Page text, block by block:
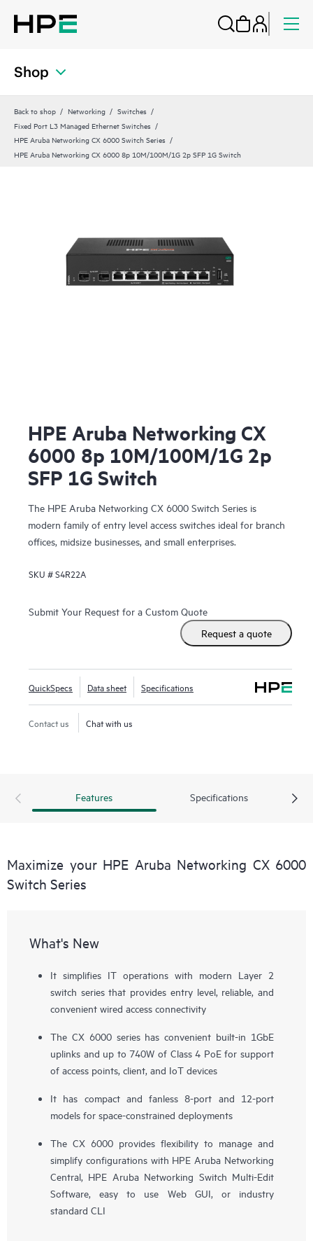
Shop
Back to shop Networking
Switches
Fixed Port L3 Managed Ethernet Switches
HPE Aruba Networking CX 6000 Switch Series
HPE Aruba Networking CX 6000 8p 10M/100M/1G 2p SFP 1G Switch
HPE Aruba Networking CX
6000 8p 10M/100M/1G 2p
SFP 1G Switch
The HPE Aruba Networking CX 6000 Switch Series is
modern family of entry level access switches ideal for branch
offices, midsize businesses, and small enterprises.
SKU #S4R22A
Submit Your Request for a Custom Quote
Request a quote
QuickSpecs Data sheet Specifications
Contact us Chat with us
Features Specifications
Maximize your HPE Aruba Networking CX 6000
Switch Series
What's New
It simplifies IT operations with modern Layer 2
switch series that provides entry level, reliable, and
convenient wired access connectivity
The CX 6000 series has convenient built-in 1GbE
uplinks and up to 740W of Class 4 PoE for support
of access points, client, and IoT devices
It has compact and fanless 8-port and 12-port
models for space-constrained deployments
The CX 6000 provides flexibility to manage and
simplify configurations with HPE Aruba Networking
Central, HPE Aruba Networking Switch Multi-Edit
Software, easy to use Web GUI, or industry
standard CLI